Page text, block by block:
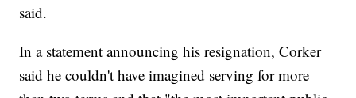
said.
In a statement announcing his resignation, Corker
said he couldn't have imagined serving for more